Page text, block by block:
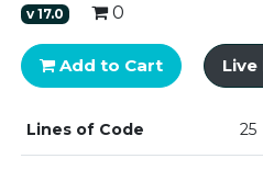
v17.0 0
Add to Cart Live
Lines of Code 25